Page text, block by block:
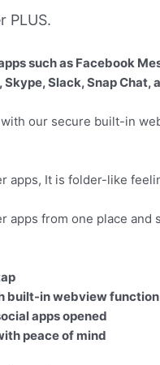
PLUS.
such as Facebook
Slack, Snap Chat,
with our secure built-in
apps, It is folder-like
apps from one place
built-in webview function
apps opened
peace of mind